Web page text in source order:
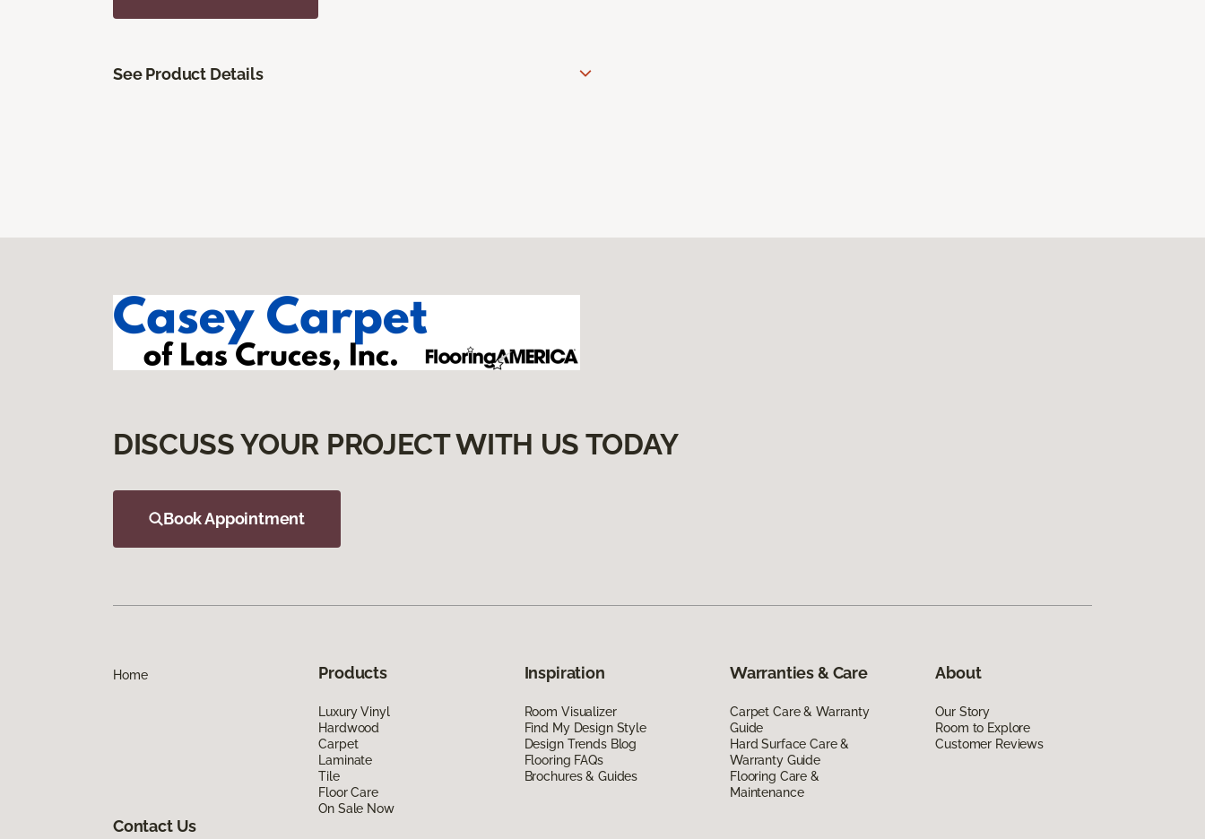
See Product Details
DISCUSS YOUR PROJECT WITH US TODAY
Book Appointment
Home Products
Luxury Vinyl
Hardwood
Carpet
Laminate
Tile
Floor Care
On Sale Now
Inspiration
Room Visualizer
Find My Design Style
Design Trends Blog
Flooring FAQs
Brochures & Guides
Warranties & Care
Carpet Care & Warranty
Guide
Hard Surface Care &
Warranty Guide
Flooring Care &
Maintenance
About
Our Story
Room to Explore
Customer Reviews
Contact Us